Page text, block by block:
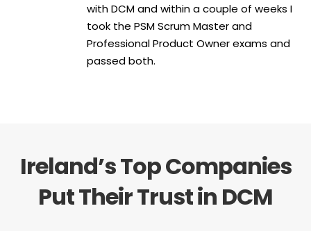
with DCM and within a couple of weeks I
took the PSM Scrum Master and
Professional Product Owner exams and
passed both.
Ireland’s Top Companies
Put Their Trust in DCM